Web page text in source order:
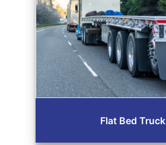
Flat Bed Truck